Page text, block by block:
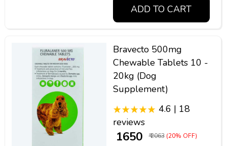
ADD TO CART
Bravecto 500mg
Chewable Tablets 10 -
20kg (Dog
Supplement)
4.6 | 18
reviews
₹ 1650 ₹ 2063 (20% OFF)